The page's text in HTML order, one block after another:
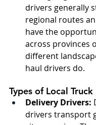
drivers generally
regional routes
have the
across provinces
different
haul drivers do.
Types of Local
Delivery Drivers:
drivers transport